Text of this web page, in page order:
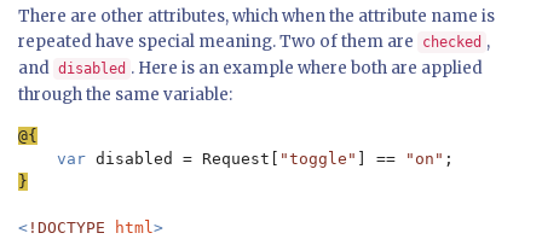
There are other attributes, which when the attribute name is
repeated have special meaning. Two of them are
checked ,
and disabled . Here is an example where both are applied
through the same variable:
var disabled = Request[ "toggle" ] == "on"
}
< !DOCTYPE html>